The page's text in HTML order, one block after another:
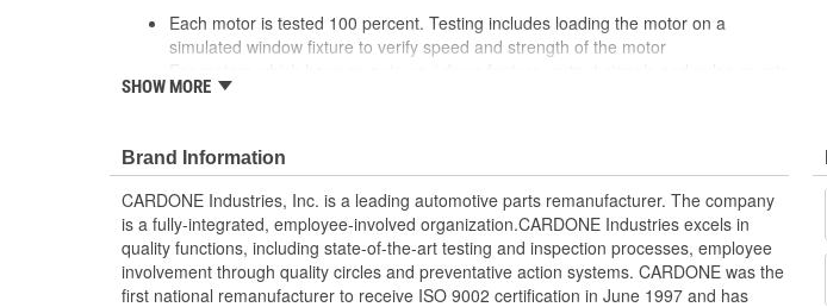
Each motor is tested 100 percent. Testing includes loading the motor on a
simulated window fixture to verify speed and strength of the motor
are matched to the vehicle application and motors are shipped in the 'full up
gauged and re-impregnated with lubricating oil, ball bearings are replaced with
new and armatures are fully tested to ensure insulation
Internal gears are gauged, inspected and renewed for reuse or replaced if out of
spec. Replacement gears are redesigned with a stronger, less brittle material than
OE to prevent premature wear, striping and breakage
Every remanufactured motor is assembled with the precise amount of lubricant to
SHOW MORE
Brand Information
CARDONE Industries, Inc. is a leading automotive parts remanufacturer. The company
is a fully-integrated, employee-involved organization.CARDONE Industries excels in
quality functions, including state-of-the-art testing and inspection processes, employee
involvement through quality circles and preventative action systems. CARDONE was the
first national remanufacturer to receive ISO 9002 certification in June 1997 and has